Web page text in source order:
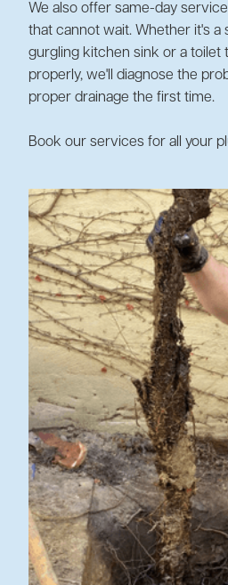
We also offer same-day
that cannot wait. Whether it's a
gurgling kitchen sink or a toilet
properly, we'll diagnose the
proper drainage the first time.
Book our services for all your